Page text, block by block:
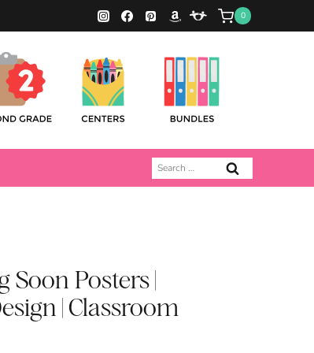
0
Search
for:
Posters |
| Classroom